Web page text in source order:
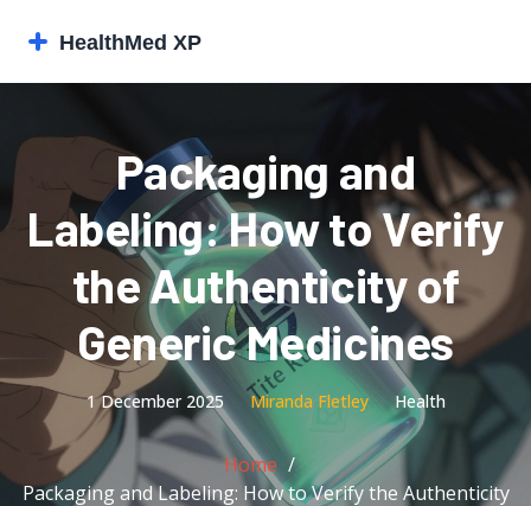
Packaging and
Labeling: How to Verify
the Authenticity of
Generic Medicines
1 December 2025 Miranda Fletley Health
Home
Packaging and Labeling: How to Verify the Authenticity